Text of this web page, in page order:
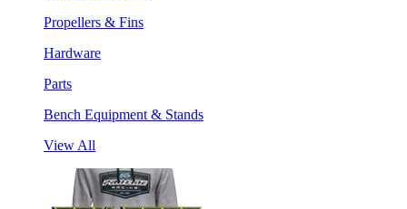
Propellers & Fins
Hardware
Parts
Bench Equipment & Stands
View All